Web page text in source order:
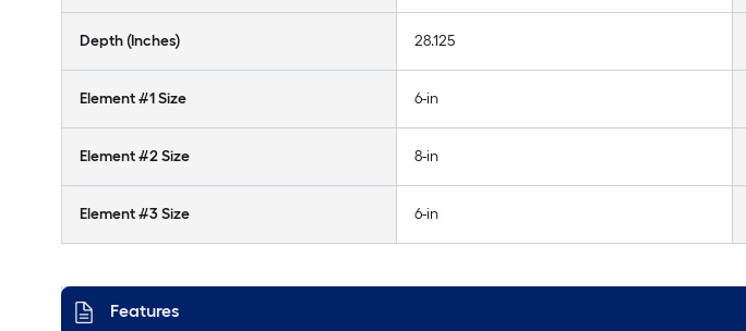
Depth (Inches) 28.125
Element #1 Size 6-in
Element #2 Size 8-in
Element #3 Size 6-in
Features